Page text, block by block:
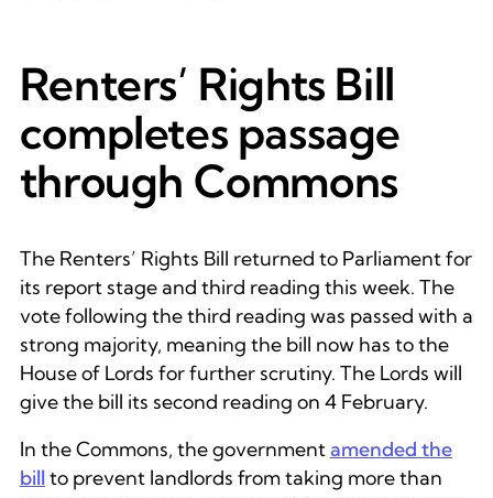
Renters’ Rights Bill
completes passage
through Commons
The Renters’ Rights Bill returned to Parliament for
its report stage and third reading this week. The
vote following the third reading was passed with a
strong majority, meaning the bill now has to the
House of Lords for further scrutiny. The Lords will
give the bill its second reading on 4 February.
In the Commons, the governmentamended the
billto prevent landlords from taking more than